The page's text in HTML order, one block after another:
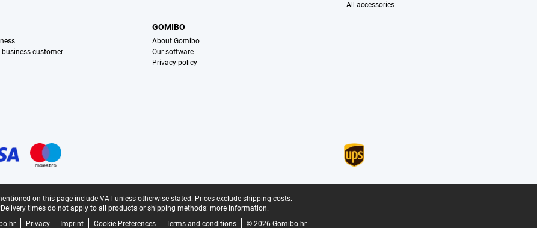
All accessories
business customer
GOMIBO
About Gomibo
Our software
Privacy policy
on this page include VAT unless otherwise stated. Prices exclude shipping costs.
times do not apply to all products or shipping methods: more information.
Privacy Imprint Cookie Preferences Terms and conditions © 2026 Gomibo.hr